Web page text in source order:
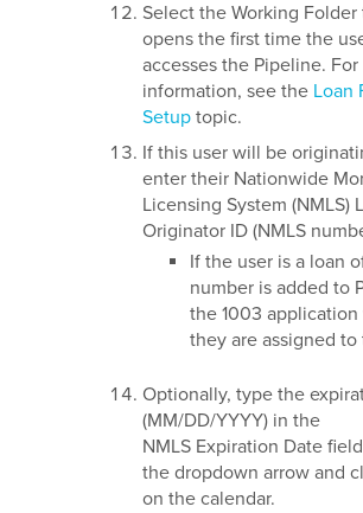
Select the Working Folder
opens the first time the
accesses the Pipeline.
information, see the Loan
Setup topic.
If this user will be
enter their Nationwide
Licensing System (NMLS)
Originator ID (NMLS
If the user is a loan
number is added to
the 1003 application
they are assigned to
Optionally, type the
(MM/DD/YYYY) in the
NMLS Expiration Date
the dropdown arrow and
on the calendar.